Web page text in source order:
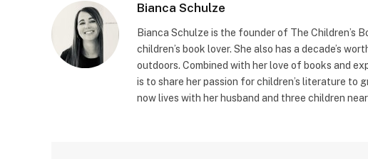
Bianca Schulze
Bianca Schulze is the founder of The Children’s
children’s book lover. She also has a decade’s
outdoors. Combined with her love of books and
is to share her passion for children’s literature to
now lives with her husband and three children